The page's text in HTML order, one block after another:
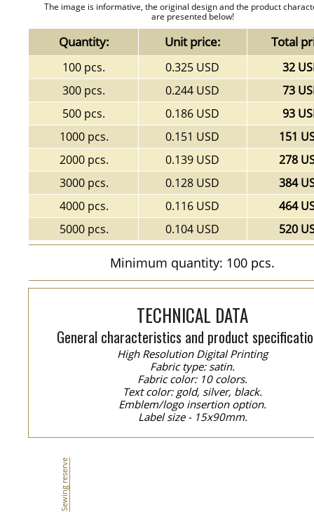
The image is informative, the original design and the product
are presented below!
Quantity: Unit price: Total
100 pcs. 0.325 USD
32
300 pcs.
0.244 USD
73
500 pcs.
0.186 USD
93
1000 pcs.
0.151 USD
151
2000 pcs.
0.139 USD
278
3000 pcs.
0.128 USD
384
4000 pcs.
0.116 USD
464
5000 pcs.
0.104 USD 520
Minimum quantity: 100 pcs.
TECHNICAL DATA
General characteristics and product
High Resolution Digital Printing
Fabric type: satin.
Fabric color: 10 colors.
Text color: gold, silver, black.
Emblem/logo insertion option.
Label size - 15x90mm.
Sewing reserve